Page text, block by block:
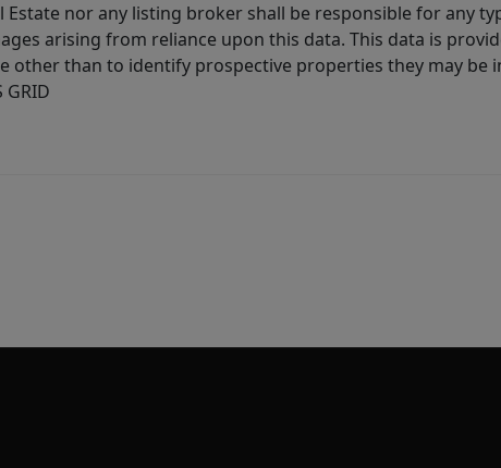
Estate nor any listing broker shall be responsible for any
arising from reliance upon this data. This data is
other than to identify prospective properties they may be